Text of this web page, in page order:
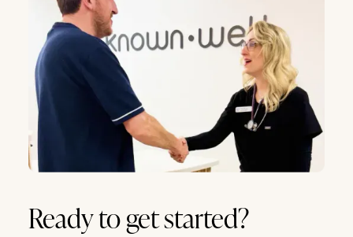
Ready to get started?